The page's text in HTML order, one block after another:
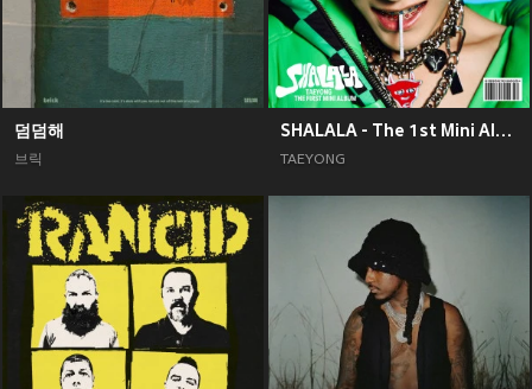
덤덤해
브릭
SHALALA - The 1st Mini Album
TAEYONG